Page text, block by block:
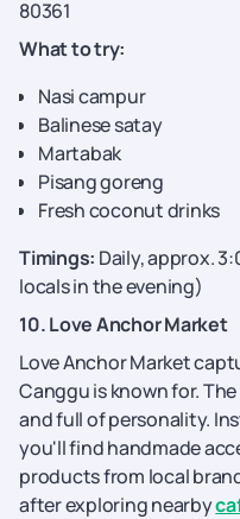
80361
What to try:
Nasi campur
Balinese satay
Martabak
Pisang goreng
Fresh coconut drinks
Timings: Daily, approx.
locals in the evening)
10. Love Anchor Market
Love Anchor Market
Canggu is known for.
and full of personality.
you'll find handmade
products from local
after exploring nearby